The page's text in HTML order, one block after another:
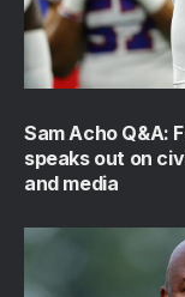
Sam Acho Q&A:
speaks out on
and media